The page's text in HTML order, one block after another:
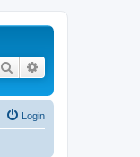
Search
Login